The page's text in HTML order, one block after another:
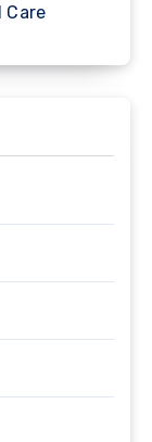
Care